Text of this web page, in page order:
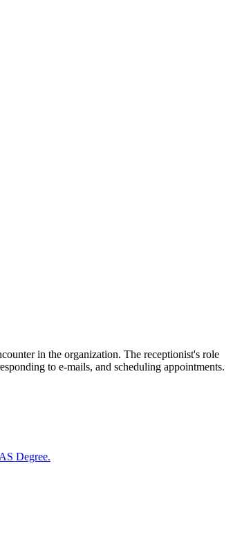
in the organization. The receptionist's role
to e-mails, and scheduling appointments.
Degree.